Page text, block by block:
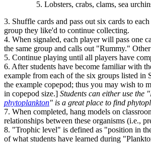
Lobsters, crabs, clams, sea
3. Shuffle cards and pass out six cards to
group they like'd to continue collecting.
4. When signaled, each player will pass one
the same group and calls out "Rummy."
5. Continue playing until all players have
6. After students have become familiar with
example from each of the six groups listed
the example copepod; thus you may wish to
in copepod size.] Students can either use the
phytoplankton" is a great place to find
7. When completed, hang models on
relationships between these organisms (i.e.,
8. "Trophic level" is defined as "position in
of what students have learned during